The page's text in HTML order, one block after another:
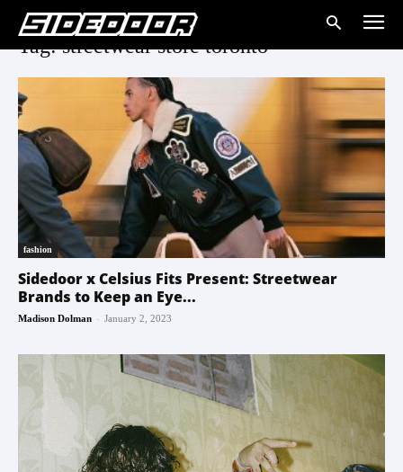
Tag: streetwear store toronto
fashion
Sidedoor x Celsius Fits Present: Streetwear
Brands to Keep an Eye...
Madison Dolman - January 2, 2023